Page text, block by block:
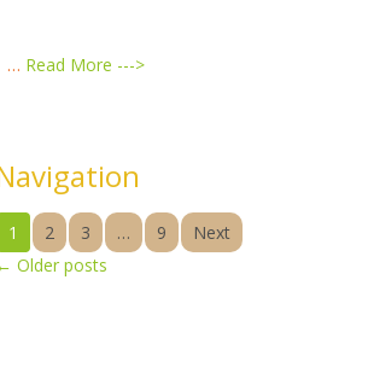
… Read More --->
1 2 3 … 9
Next
← Older posts